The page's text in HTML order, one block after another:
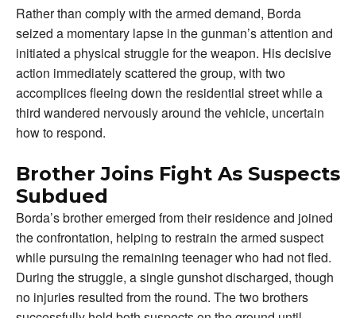
Rather than comply with the armed demand, Borda
seized a momentary lapse in the gunman’s attention and
initiated a physical struggle for the weapon. His decisive
action immediately scattered the group, with two
accomplices fleeing down the residential street while a
third wandered nervously around the vehicle, uncertain
how to respond.
Brother Joins Fight As Suspects
Subdued
Borda’s brother emerged from their residence and joined
the confrontation, helping to restrain the armed suspect
while pursuing the remaining teenager who had not fled.
During the struggle, a single gunshot discharged, though
no injuries resulted from the round. The two brothers